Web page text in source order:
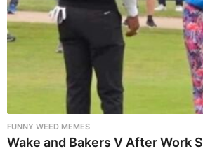
FUNNY WEED MEMES
Wake and Bakers V After Work